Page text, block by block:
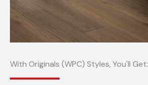
With Originals (WPC) Styles, You'll Get: